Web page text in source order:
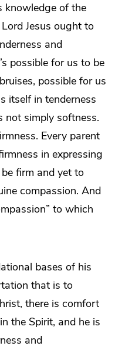
knowledge of the
Jesus ought to
and
possible for us to be
possible for us
itself in tenderness
not simply softness.
Every parent
in expressing
firm and yet to
compassion. And
to which
bases of his
that is to
there is comfort
the Spirit, and he is
and